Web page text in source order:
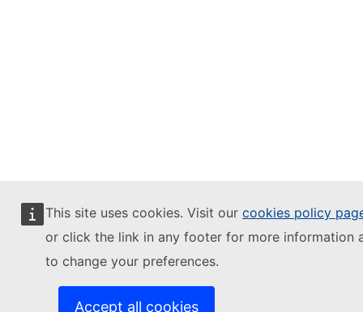
This site uses cookies. Visit our cookies policy
or click the link in any footer for more information
to change your preferences.
Accept all cookies